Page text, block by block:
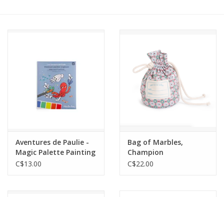
Aventures de Paulie -
Magic Palette Painting
C$13.00
Bag of Marbles,
Champion
C$22.00